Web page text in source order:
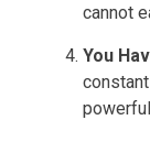
cannot
You